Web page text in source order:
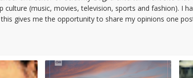
culture (music, movies, television, sports and fashion). I
gives me the opportunity to share my opinions one